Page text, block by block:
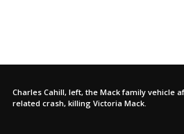
Charles Cahill, left, the Mack family vehicle
related crash, killing Victoria Mack.